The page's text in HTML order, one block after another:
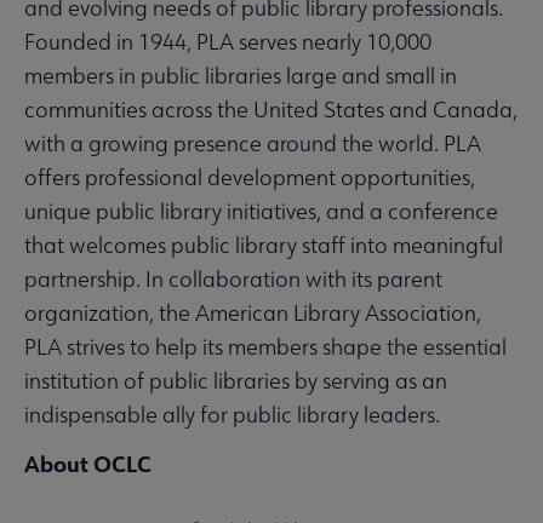
and evolving needs of public library professionals.
Founded in 1944, PLA serves nearly 10,000
members in public libraries large and small in
communities across the United States and Canada,
with a growing presence around the world. PLA
offers professional development opportunities,
unique public library initiatives, and a conference
that welcomes public library staff into meaningful
partnership. In collaboration with its parent
organization, the American Library Association,
PLA strives to help its members shape the essential
institution of public libraries by serving as an
indispensable ally for public library leaders.
About OCLC